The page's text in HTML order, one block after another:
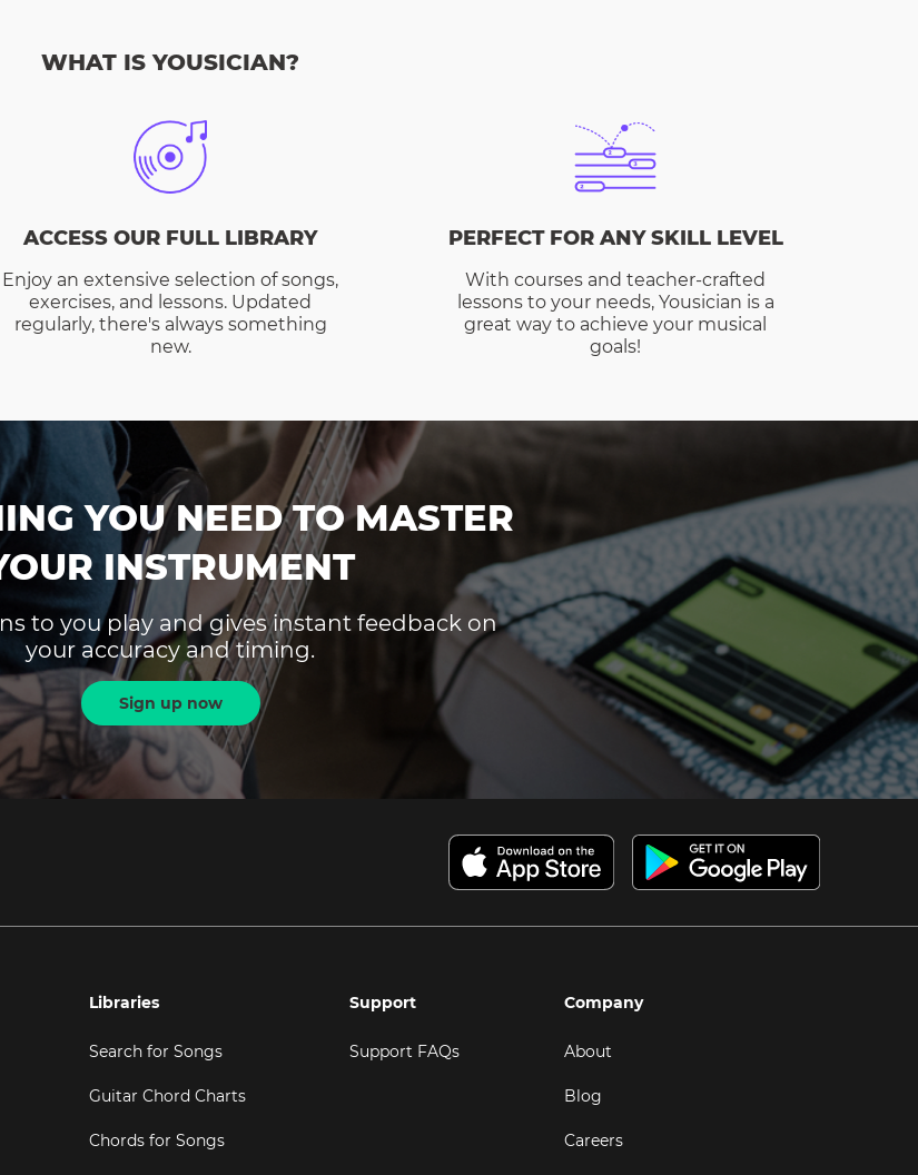
WHAT IS YOUSICIAN?
ACCESS OUR FULL LIBRARY
Enjoy an extensive selection of songs,
exercises, and lessons. Updated
regularly, there's always something
new.
PERFECT FOR ANY SKILL LEVEL
With courses and teacher-crafted
lessons to your needs, Yousician is a
great way to achieve your musical
goals!
YOU NEED TO MASTER
INSTRUMENT
to you play and gives instant feedback on
your accuracy and timing.
Sign up now
Libraries
Search for Songs
Guitar Chord Charts
Chords for Songs
Support
Support FAQs
Company
About
Blog
Careers